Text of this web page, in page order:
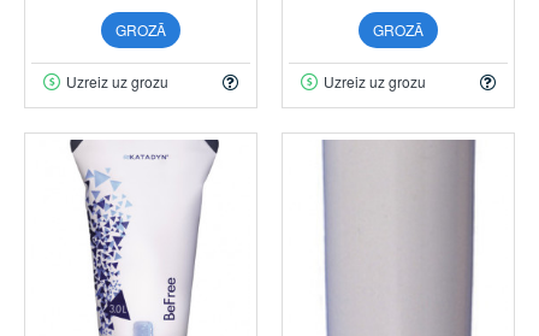
GROZĀ
Uzreiz uz grozu
GROZĀ
Uzreiz uz grozu